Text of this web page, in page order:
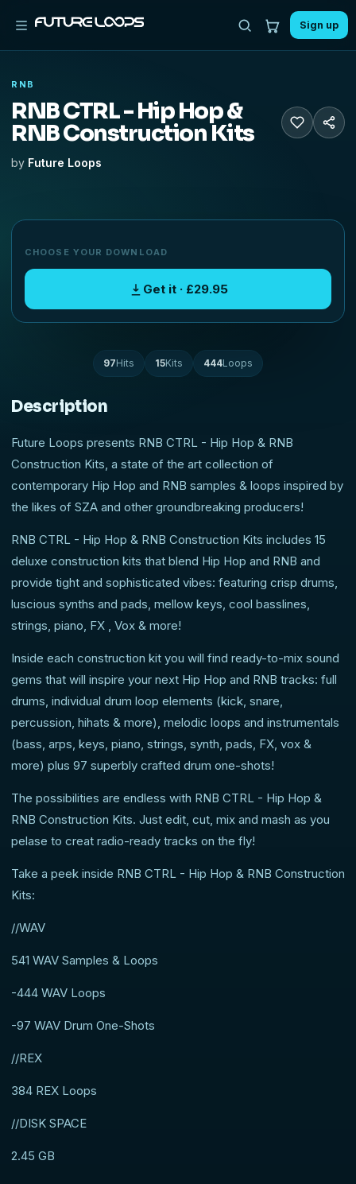
Sign up
RNB
RNB CTRL - Hip Hop &
RNB Construction Kits
by Future Loops
CHOOSE YOUR DOWNLOAD
Get it · £29.95
97Hits 15Kits 444Loops
Description
Future Loops presents RNB CTRL - Hip Hop & RNB
Construction Kits, a state of the art collection of
contemporary Hip Hop and RNB samples & loops inspired by
the likes of SZA and other groundbreaking producers!
RNB CTRL - Hip Hop & RNB Construction Kits includes 15
deluxe construction kits that blend Hip Hop and RNB and
provide tight and sophisticated vibes: featuring crisp drums,
luscious synths and pads, mellow keys, cool basslines,
strings, piano, FX , Vox & more!
Inside each construction kit you will find ready-to-mix sound
gems that will inspire your next Hip Hop and RNB tracks: full
drums, individual drum loop elements (kick, snare,
percussion, hihats & more), melodic loops and instrumentals
(bass, arps, keys, piano, strings, synth, pads, FX, vox &
more) plus 97 superbly crafted drum one-shots!
The possibilities are endless with RNB CTRL - Hip Hop &
RNB Construction Kits. Just edit, cut, mix and mash as you
pelase to creat radio-ready tracks on the fly!
Take a peek inside RNB CTRL - Hip Hop & RNB Construction
Kits:
//WAV
541 WAV Samples & Loops
-444 WAV Loops
-97 WAV Drum One-Shots
//REX
384 REX Loops
//DISK SPACE
2.45 GB